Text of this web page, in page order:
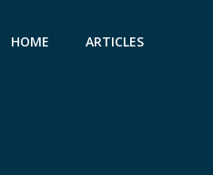
HOME ARTICLES